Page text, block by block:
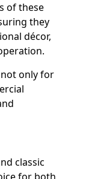
of these
they
décor,
only for
classic